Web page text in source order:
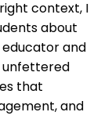
context, I
about
and
unfettered
that
and